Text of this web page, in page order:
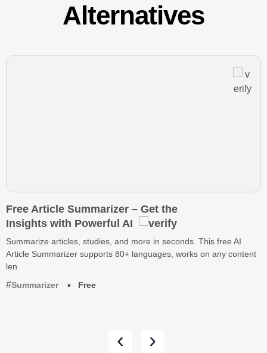
Alternatives
Free Article Summarizer – Get the
Insights with Powerful AI
Summarize articles, studies, and more in seconds. This free AI
Article Summarizer supports 80+ languages, works on any content
len
Summarizer
Free
‹ ›